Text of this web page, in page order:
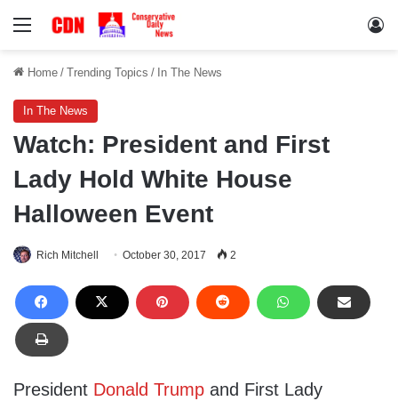
Menu
Home / Trending Topics / In The News
In The News
Watch: President and First
Lady Hold White House
Halloween Event
Rich Mitchell October 30, 2017 2
President Donald Trump and First Lady